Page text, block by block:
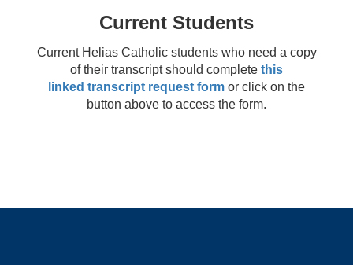
Current Students
Current Helias Catholic students who need a copy
of their transcript should complete this
linked transcript request form or click on the
button above to access the form.